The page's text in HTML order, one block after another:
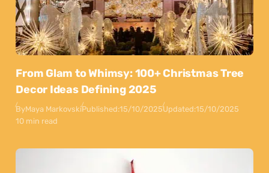
From Glam to Whimsy: 100+ Christmas Tree
Decor Ideas Defining 2025
ByMaya MarkovskiPublished:15/10/2025Updated:15/10/2025
10 min read